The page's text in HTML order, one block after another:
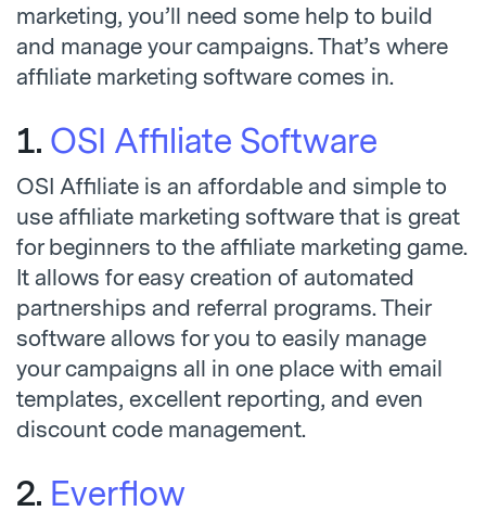
marketing, you’ll need some help to build
and manage your campaigns. That’s where
affiliate marketing software comes in.
1. OSI Affiliate Software
OSI Affiliate is an affordable and simple to
use affiliate marketing software that is great
for beginners to the affiliate marketing game.
It allows for easy creation of automated
partnerships and referral programs. Their
software allows for you to easily manage
your campaigns all in one place with email
templates, excellent reporting, and even
discount code management.
2. Everflow